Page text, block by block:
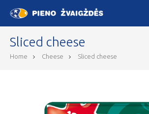
Sliced cheese
Home Cheese Sliced cheese